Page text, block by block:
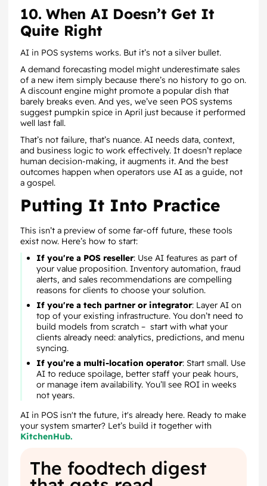
10. When AI Doesn’t Get It
Quite Right
AI in POS systems works. But it’s not a silver bullet.
A demand forecasting model might underestimate sales
of a new item simply because there’s no history to go on.
A discount engine might promote a popular dish that
barely breaks even. And yes, we’ve seen POS systems
suggest pumpkin spice in April just because it performed
well last fall.
That’s not failure, that’s nuance. AI needs data, context,
and business logic to work effectively. It doesn’t replace
human decision-making, it augments it. And the best
outcomes happen when operators use AI as a guide, not
a gospel.
Putting It Into Practice
This isn’t a preview of some far-off future, these tools
exist now. Here’s how to start:
If you're a POS reseller: Use AI features as part of
your value proposition. Inventory automation, fraud
alerts, and sales recommendations are compelling
reasons for clients to choose your solution.
If you're a tech partner or integrator: Layer AI on
top of your existing infrastructure. You don’t need to
build models from scratch – start with what your
clients already need: analytics, predictions, and menu
syncing.
If you’re a multi-location operator: Start small. Use
AI to reduce spoilage, better staff your peak hours,
or manage item availability. You’ll see ROI in weeks
not years.
AI in POS isn't the future, it's already here. Ready to make
your system smarter? Let’s build it together with
KitchenHub.
The foodtech digest